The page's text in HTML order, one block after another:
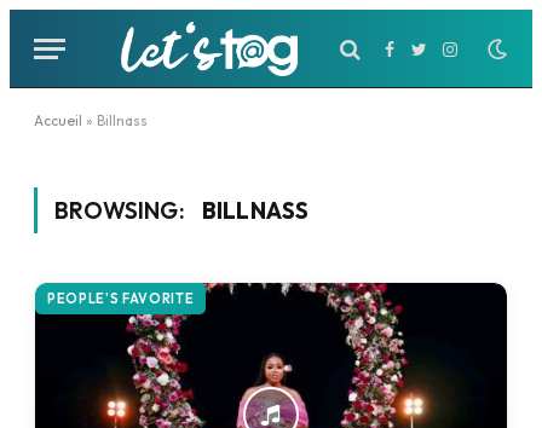
Facebook
TwitterInstagram
Accueil » Billnass
BROWSING: BILLNASS
PEOPLE'S FAVORITE